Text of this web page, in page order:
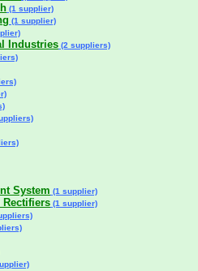
(1 supplier)
(1 supplier)
Industries (2 suppliers)
System (1 supplier)
(1 supplier)